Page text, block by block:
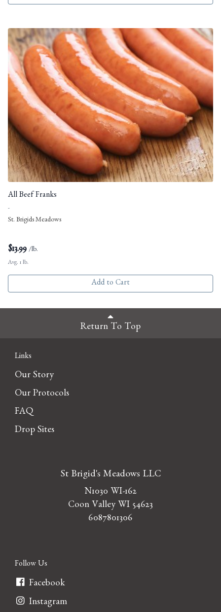
All Beef Franks
-
St. Brigids Meadows
$13.99 /lb.
Avg. 1 lb.
Add to Cart
Return To Top
Links
Our Story
Our Protocols
FAQ
Drop Sites
St Brigid's Meadows LLC
N1030 WI-162
Coon Valley WI 54623
6087801306
Follow Us
Facebook
Instagram